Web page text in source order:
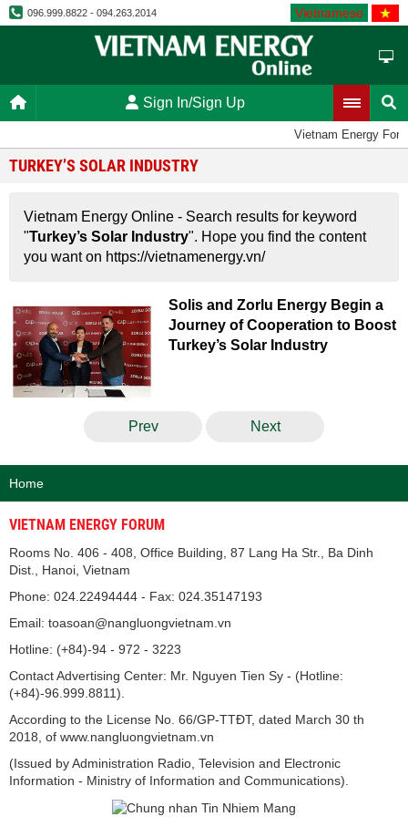
096.999.8822 - 094.263.2014 Vietnamese
Sign In/Sign Up
Vietnam Energy
TURKEY’S SOLAR INDUSTRY
Vietnam Energy Online - Search results for keyword
"Turkey’s Solar Industry". Hope you find the content
you want on https://vietnamenergy.vn/
Solis and Zorlu Energy Begin a
Journey of Cooperation to Boost
Turkey’s Solar Industry
Prev Next
Home
VIETNAM ENERGY FORUM
Rooms No. 406 - 408, Office Building, 87 Lang Ha Str., Ba Dinh
Dist., Hanoi, Vietnam
Phone: 024.22494444 - Fax: 024.35147193
Email: toasoan@nangluongvietnam.vn
Hotline: (+84)-94 - 972 - 3223
Contact Advertising Center: Mr. Nguyen Tien Sy - (Hotline:
(+84)-96.999.8811).
According to the License No. 66/GP-TTĐT, dated March 30 th
2018, of www.nangluongvietnam.vn
(Issued by Administration Radio, Television and Electronic
Information - Ministry of Information and Communications).